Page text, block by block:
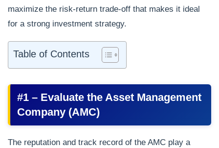
maximize the risk-return trade-off that makes it ideal
for a strong investment strategy.
Table of Contents
#1 – Evaluate the Asset Management
Company (AMC)
The reputation and track record of the AMC play a